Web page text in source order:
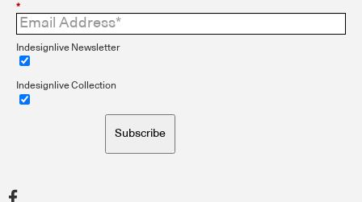
*
Indesignlive Newsletter
Indesignlive Collection
Subscribe